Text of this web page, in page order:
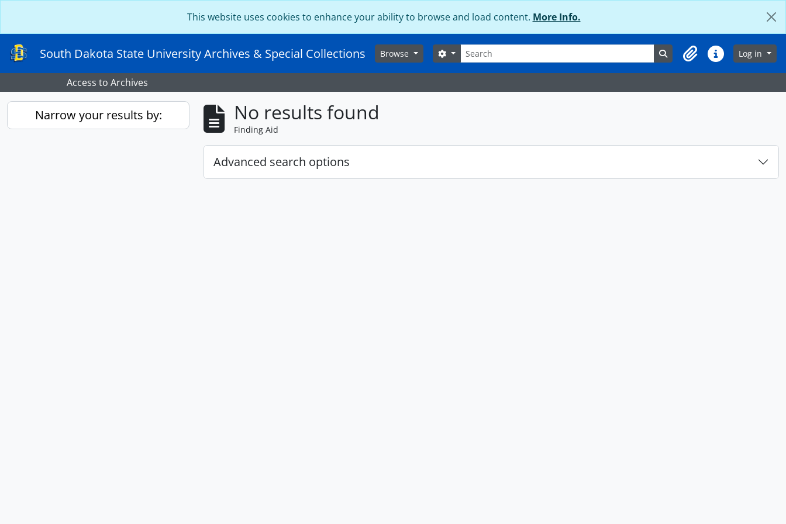
This website uses cookies to enhance your ability to browse and load content. More Info.
South Dakota State University Archives & Special Collections Browse Search
Search options Search in browse page
ClipboardQuick linksLog in
Access to Archives
Narrow your results by: No results found
Finding Aid
Advanced search options